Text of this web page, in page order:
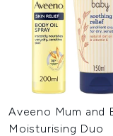
Aveeno Mum and
Moisturising Duo